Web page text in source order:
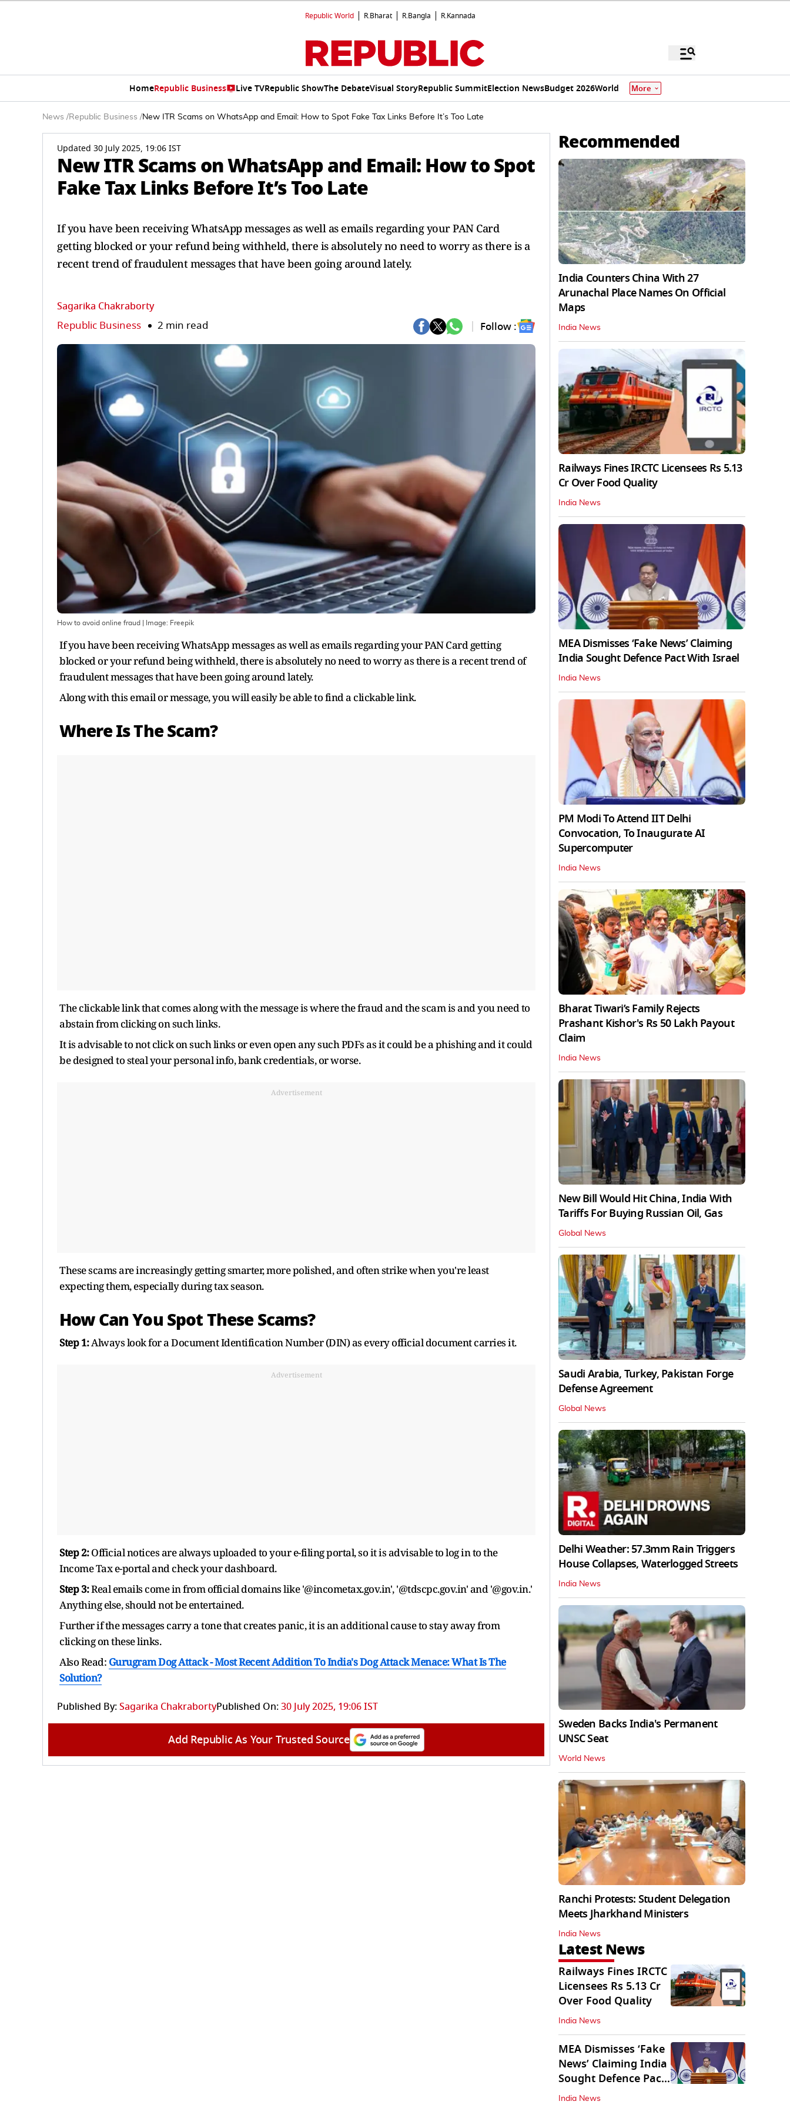
Republic World R.Bharat R.Bangla R.Kannada
HomeRepublic Business Live TVRepublic ShowThe DebateVisual StoryRepublic SummitElection NewsBudget 2026World More
News /Republic Business /New ITR Scams on WhatsApp and Email: How to Spot Fake Tax Links Before It’s Too Late
Updated 30 July 2025, 19:06 IST
New ITR Scams on WhatsApp and Email: How to Spot
Fake Tax Links Before It’s Too Late
If you have been receiving WhatsApp messages as well as emails regarding your PAN Card
getting blocked or your refund being withheld, there is absolutely no need to worry as there is a
recent trend of fraudulent messages that have been going around lately.
Sagarika Chakraborty
Republic Business 2 min read Follow :
How to avoid online fraud | Image: Freepik
If you have been receiving WhatsApp messages as well as emails regarding your PAN Card getting
blocked or your refund being withheld, there is absolutely no need to worry as there is a recent trend of
fraudulent messages that have been going around lately.
Along with this email or message, you will easily be able to find a clickable link.
Where Is The Scam?
The clickable link that comes along with the message is where the fraud and the scam is and you need to
abstain from clicking on such links.
It is advisable to not click on such links or even open any such PDFs as it could be a phishing and it could
be designed to steal your personal info, bank credentials, or worse.
Advertisement
These scams are increasingly getting smarter, more polished, and often strike when you're least
expecting them, especially during tax season.
How Can You Spot These Scams?
Step 1:Always look for a Document Identification Number (DIN) as every official document carries it.
Advertisement
Step 2:Official notices are always uploaded to your e-filing portal, so it is advisable to log in to the
Income Tax e-portal and check your dashboard.
Step 3:Real emails come in from official domains like '@incometax.gov.in', '@tdscpc.gov.in' and '@gov.in.'
Anything else, should not be entertained.
Further if the messages carry a tone that creates panic, it is an additional cause to stay away from
clicking on these links.
Also Read: Gurugram Dog Attack - Most Recent Addition To India's Dog Attack Menace: What Is The
Solution?
Published By:Sagarika ChakrabortyPublished On:30 July 2025, 19:06 IST
Add Republic As Your Trusted Source
Recommended
India Counters China With 27
Arunachal Place Names On Official
Maps
India News
Railways Fines IRCTC Licensees Rs 5.13
Cr Over Food Quality
India News
MEA Dismisses ‘Fake News’ Claiming
India Sought Defence Pact With Israel
India News
PM Modi To Attend IIT Delhi
Convocation, To Inaugurate AI
Supercomputer
India News
Bharat Tiwari’s Family Rejects
Prashant Kishor's Rs 50 Lakh Payout
Claim
India News
New Bill Would Hit China, India With
Tariffs For Buying Russian Oil, Gas
Global News
Saudi Arabia, Turkey, Pakistan Forge
Defense Agreement
Global News
Delhi Weather: 57.3mm Rain Triggers
House Collapses, Waterlogged Streets
India News
Sweden Backs India's Permanent
UNSC Seat
World News
Ranchi Protests: Student Delegation
Meets Jharkhand Ministers
India News
Latest News
Railways Fines IRCTC
Licensees Rs 5.13 Cr
Over Food Quality
India News
MEA Dismisses ‘Fake
News’ Claiming India
Sought Defence Pact
With Israel
India News